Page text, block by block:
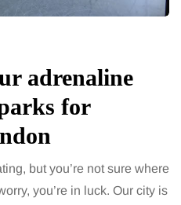
adrenaline
for
but you’re not sure where
you’re in luck. Our city is